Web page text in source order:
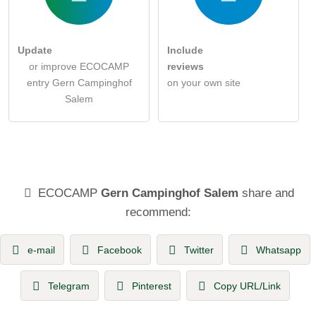
Update
or improve ECOCAMP
entry Gern Campinghof
Salem
Include
reviews
on your own site
ECOCAMPGern Campinghof Salem share and
recommend:
e-mail Facebook Twitter Whatsapp
Telegram Pinterest Copy URL/Link